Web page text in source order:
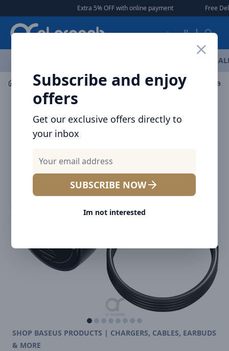
Extra 5% OFF with online payment | | Free Delivery 🚚 on
العربية
Subscribe and enjoy
offers
Get our exclusive offers directly to
your inbox
SUBSCRIBE NOW
Im not interested
Car Accessories Car Chargers
SHOP BASEUS PRODUCTS | CHARGERS, CABLES, EARBUDS
& MORE